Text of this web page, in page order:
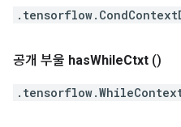
공개 부울 hasWhileCtxt ()